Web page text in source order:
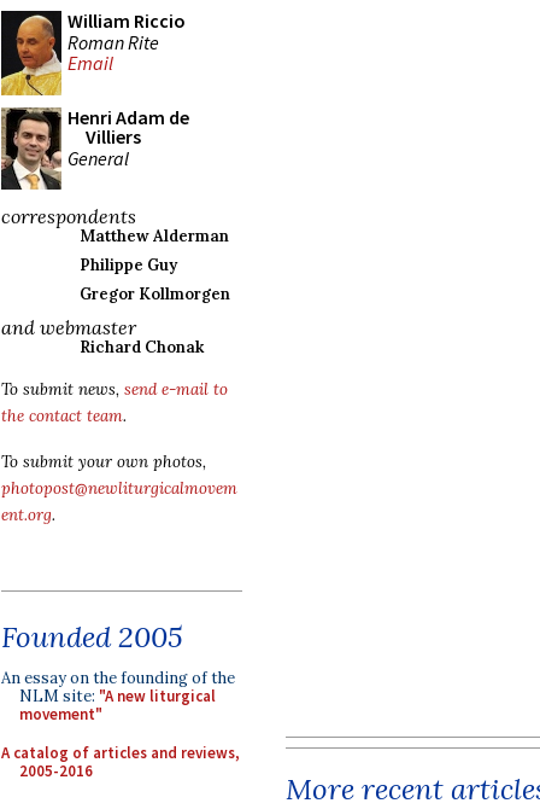
William Riccio
Roman Rite
Email
Henri Adam de
Villiers
General
correspondents
Matthew Alderman
Philippe Guy
Gregor Kollmorgen
and webmaster
Richard Chonak
To submit news, send e-mail to
the contact team.
To submit your own photos,
photopost@newliturgicalmovem
ent.org.
Founded 2005
An essay on the founding of the
NLM site: "A new liturgical
movement"
A catalog of articles and reviews,
2005-2016
More recent